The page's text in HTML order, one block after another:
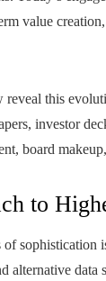
value
this
investor
board
to
sophistication
alternative data